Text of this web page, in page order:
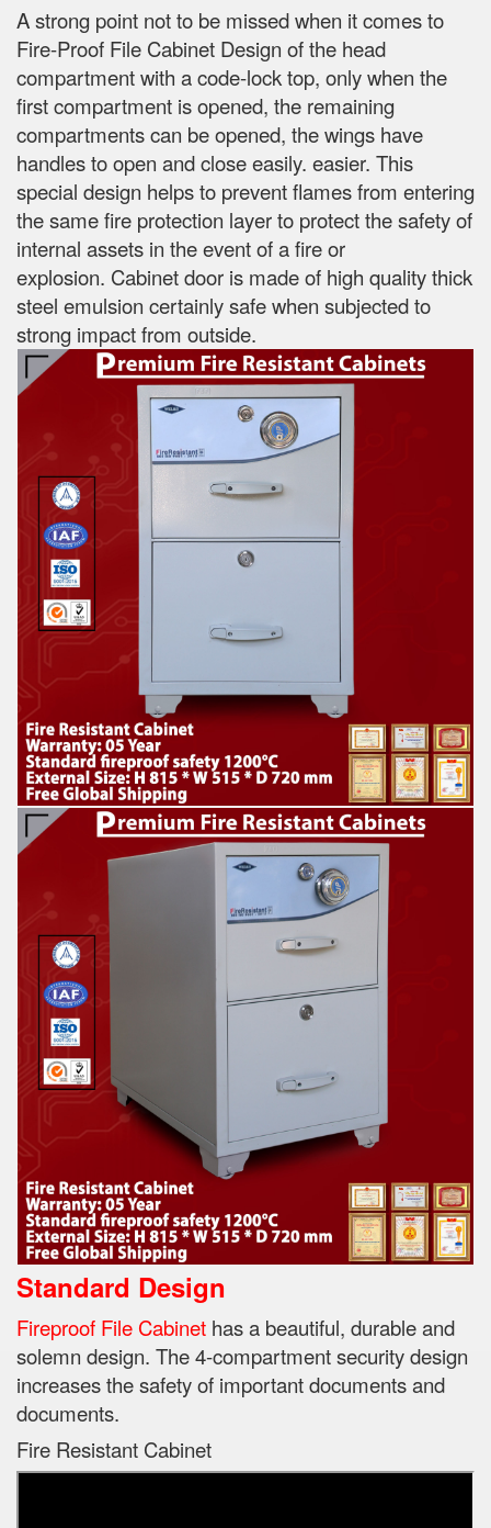
A strong point not to be missed when it comes to
Fire-Proof File Cabinet Design of the head
compartment with a code-lock top, only when the
first compartment is opened, the remaining
compartments can be opened, the wings have
handles to open and close easily. easier. This
special design helps to prevent flames from entering
the same fire protection layer to protect the safety of
internal assets in the event of a fire or
explosion. Cabinet door is made of high quality thick
steel emulsion certainly safe when subjected to
strong impact from outside.
Standard Design
Fireproof File Cabinet has a beautiful, durable and
solemn design. The 4-compartment security design
increases the safety of important documents and
documents.
Fire Resistant Cabinet